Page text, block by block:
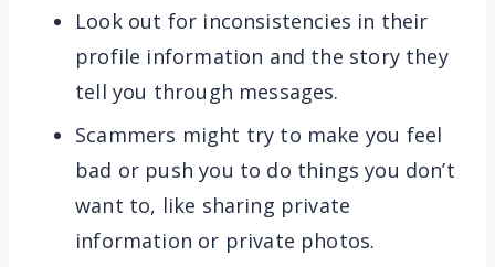
Look out for inconsistencies in their
profile information and the story they
tell you through messages.
Scammers might try to make you feel
bad or push you to do things you don’t
want to, like sharing private
information or private photos.